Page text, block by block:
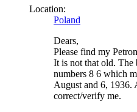
Location:
Poland
Dears,
Please find my
It is not that old. The
numbers 8 6 which
August and 6, 1936.
correct/verify me.